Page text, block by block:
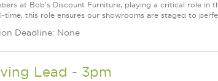
at Bob's Discount Furniture, playing a critical role in
time, this role ensures our showrooms are staged to
Deadline: None
Lead - 3pm